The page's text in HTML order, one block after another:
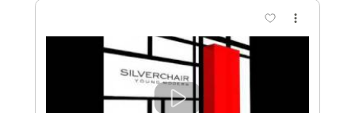
Preview PDF Sample
THE GREATEST VIEW
Silverchair